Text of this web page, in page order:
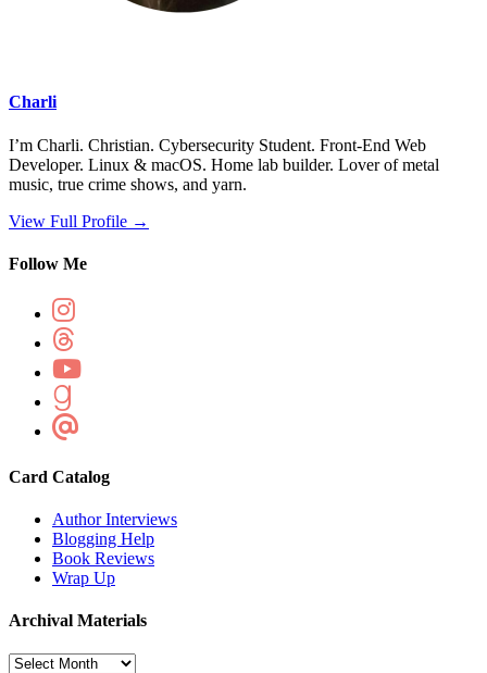
Charli
I’m Charli. Christian. Cybersecurity Student. Front-End Web
Developer. Linux & macOS. Home lab builder. Lover of metal
music, true crime shows, and yarn.
View Full Profile →
Follow Me
Card Catalog
Author Interviews
Blogging Help
Book Reviews
Wrap Up
Archival Materials
Archival